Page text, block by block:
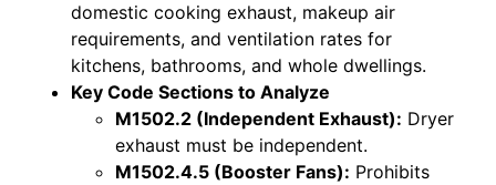
domestic cooking exhaust, makeup air
requirements, and ventilation rates for
kitchens, bathrooms, and whole dwellings.
Key Code Sections to Analyze
M1502.2 (Independent Exhaust): Dryer
exhaust must be independent.
M1502.4.5 (Booster Fans): Prohibits